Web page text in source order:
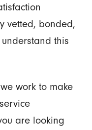
vetted, bonded,
this
work to make
are looking